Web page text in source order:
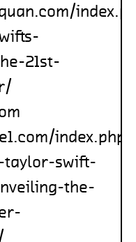
21st-
taylor-swift-
the-